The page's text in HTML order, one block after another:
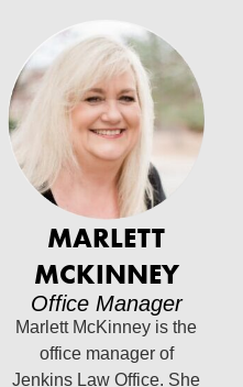
MARLETT
MCKINNEY
Office Manager
Marlett McKinney is the
office manager of
Jenkins Law Office. She